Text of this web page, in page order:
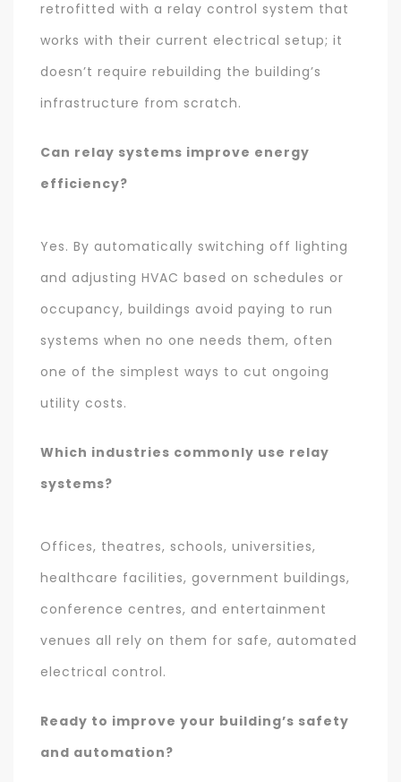
retrofitted with a relay control system that
works with their current electrical setup; it
doesn’t require rebuilding the building’s
infrastructure from scratch.
Can relay systems improve energy
efficiency?
Yes. By automatically switching off lighting
and adjusting HVAC based on schedules or
occupancy, buildings avoid paying to run
systems when no one needs them, often
one of the simplest ways to cut ongoing
utility costs.
Which industries commonly use relay
systems?
Offices, theatres, schools, universities,
healthcare facilities, government buildings,
conference centres, and entertainment
venues all rely on them for safe, automated
electrical control.
Ready to improve your building’s safety
and automation?